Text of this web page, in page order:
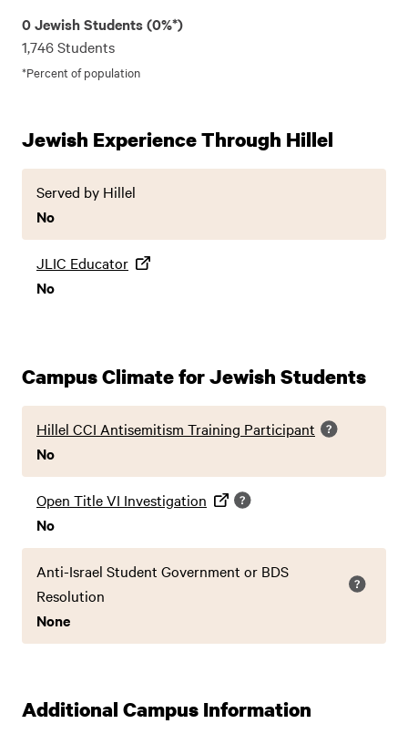
0 Jewish Students (0%*)
1,746 Students
*Percent of population
Jewish Experience Through Hillel
Served by Hillel
No
JLIC Educator
No
Campus Climate for Jewish Students
Hillel CCI Antisemitism Training Participant
No
Open Title VI Investigation
No
Anti-Israel Student Government or BDS
Resolution
None
Additional Campus Information